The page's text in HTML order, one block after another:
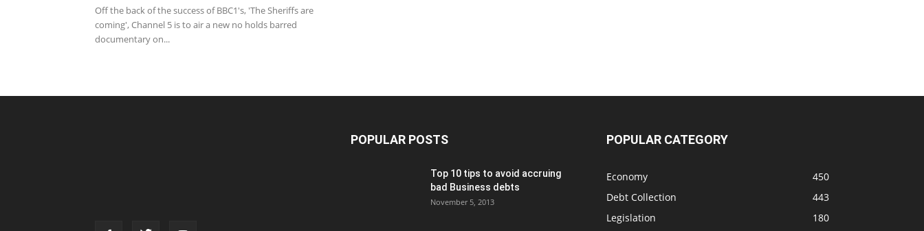
Off the back of the success of BBC1's, 'The Sheriffs are
coming', Channel 5 is to air a new no holds barred
documentary on...
POPULAR POSTS
Top 10 tips to avoid accruing
bad Business debts
November 5, 2013
POPULAR CATEGORY
Economy
450
Debt Collection
443
Legislation
180